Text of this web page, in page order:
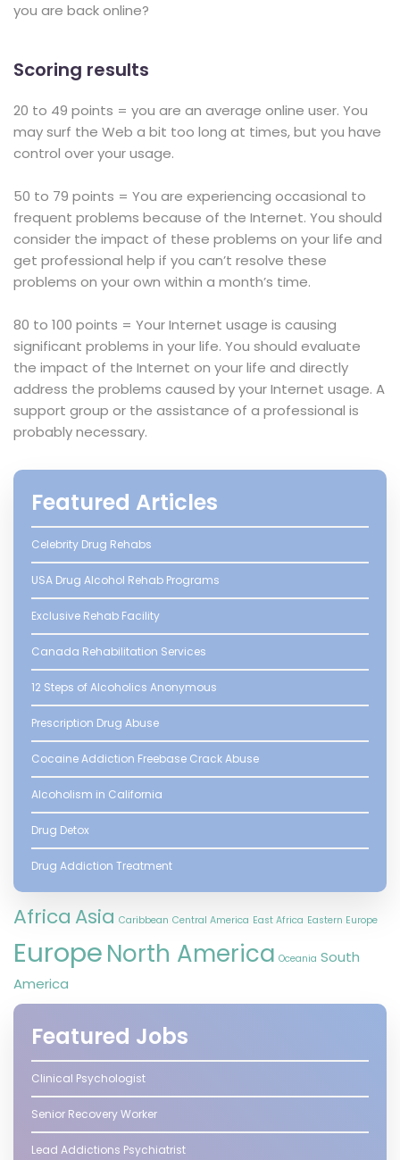
you are back online?
Scoring results
20 to 49 points = you are an average online user. You
may surf the Web a bit too long at times, but you have
control over your usage.
50 to 79 points = You are experiencing occasional to
frequent problems because of the Internet. You should
consider the impact of these problems on your life and
get professional help if you can’t resolve these
problems on your own within a month’s time.
80 to 100 points = Your Internet usage is causing
significant problems in your life. You should evaluate
the impact of the Internet on your life and directly
address the problems caused by your Internet usage. A
support group or the assistance of a professional is
probably necessary.
Featured Articles
Celebrity Drug Rehabs
USA Drug Alcohol Rehab Programs
Exclusive Rehab Facility
Canada Rehabilitation Services
12 Steps of Alcoholics Anonymous
Prescription Drug Abuse
Cocaine Addiction Freebase Crack Abuse
Alcoholism in California
Drug Detox
Drug Addiction Treatment
Africa Asia Caribbean Central America East Africa Eastern Europe
EuropeNorth America Oceania South
America
Featured Jobs
Clinical Psychologist
Senior Recovery Worker
Lead Addictions Psychiatrist